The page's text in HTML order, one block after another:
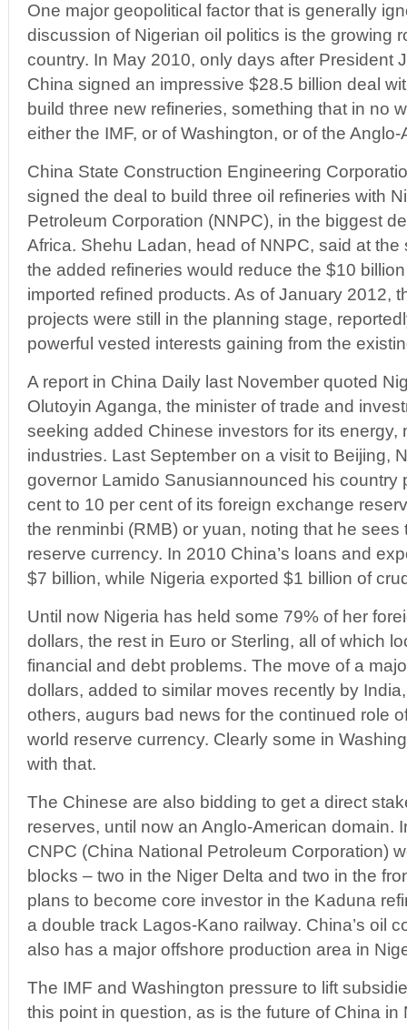
One major geopolitical factor that is generally
discussion of Nigerian oil politics is the growing
country. In May 2010, only days after President
China signed an impressive $28.5 billion deal
build three new refineries, something that in no
either the IMF, or of Washington, or of the
China State Construction Engineering
signed the deal to build three oil refineries with
Petroleum Corporation (NNPC), in the biggest
Africa. Shehu Ladan, head of NNPC, said at
the added refineries would reduce the $10
imported refined products. As of January 2012,
projects were still in the planning stage,
powerful vested interests gaining from the
A report in China Daily last November quoted
Olutoyin Aganga, the minister of trade and
seeking added Chinese investors for its energy,
industries. Last September on a visit to Beijing,
governor Lamido Sanusiannounced his country
cent to 10 per cent of its foreign exchange
the renminbi (RMB) or yuan, noting that he
reserve currency. In 2010 China’s loans and
$7 billion, while Nigeria exported $1 billion of
Until now Nigeria has held some 79% of her
dollars, the rest in Euro or Sterling, all of which
financial and debt problems. The move of a
dollars, added to similar moves recently by
others, augurs bad news for the continued role
world reserve currency. Clearly some in
with that.
The Chinese are also bidding to get a direct
reserves, until now an Anglo-American domain.
CNPC (China National Petroleum Corporation)
blocks – two in the Niger Delta and two in the
plans to become core investor in the Kaduna
a double track Lagos-Kano railway. China’s oil
also has a major offshore production area in
The IMF and Washington pressure to lift
this point in question, as is the future of China in